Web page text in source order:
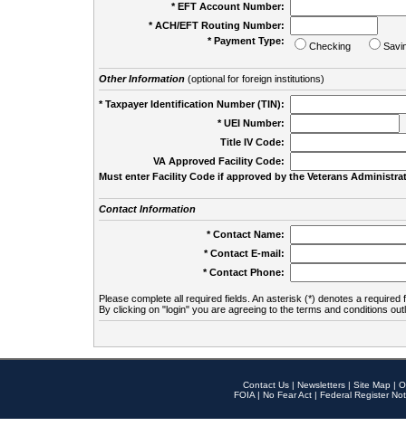
* EFT Account Number:
* ACH/EFT Routing Number:
* Payment Type:
Checking
Other Information(optional for foreign institutions)
* Taxpayer Identification Number (TIN):
* UEI Number:
Title IV Code:
VA Approved Facility Code:
Must enter Facility Code if approved by the Veterans
Contact Information
* Contact Name:
* Contact E-mail:
* Contact Phone:
Please complete all required fields. An asterisk (*) denotes a required
By clicking on "login" you are agreeing to the terms and conditions
Contact Us | Newsletters | Site Map |
FOIA | No Fear Act | Federal Register